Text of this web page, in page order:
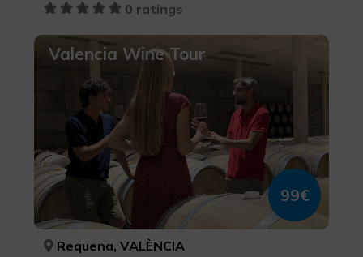
0 ratings
Valencia Wine Tour
99€
Requena, VALÈNCIA